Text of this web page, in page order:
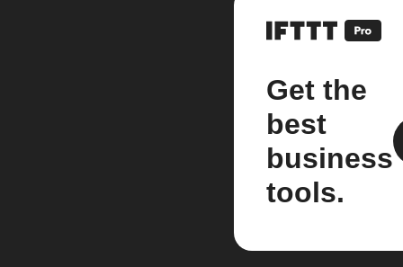
Get the
best
business
tools.